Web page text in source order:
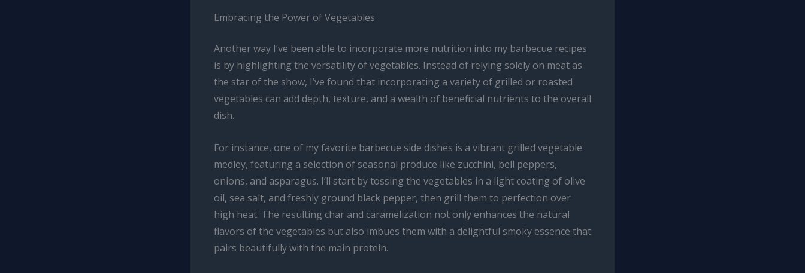
Embracing the Power of Vegetables
Another way I’ve been able to incorporate more nutrition into my barbecue recipes
is by highlighting the versatility of vegetables. Instead of relying solely on meat as
the star of the show, I’ve found that incorporating a variety of grilled or roasted
vegetables can add depth, texture, and a wealth of beneficial nutrients to the overall
dish.
For instance, one of my favorite barbecue side dishes is a vibrant grilled vegetable
medley, featuring a selection of seasonal produce like zucchini, bell peppers,
onions, and asparagus. I’ll start by tossing the vegetables in a light coating of olive
oil, sea salt, and freshly ground black pepper, then grill them to perfection over
high heat. The resulting char and caramelization not only enhances the natural
flavors of the vegetables but also imbues them with a delightful smoky essence that
pairs beautifully with the main protein.